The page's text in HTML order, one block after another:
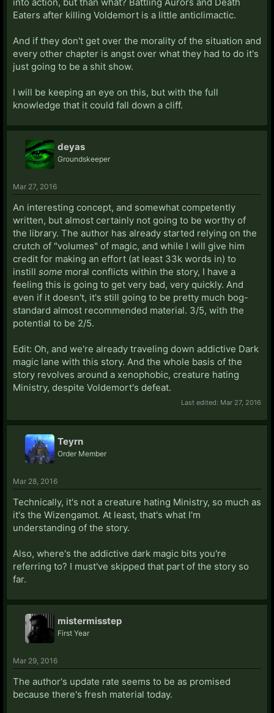
Eaters after killing Voldemort is a little anticlimactic.
And if they don't get over the morality of the situation and
every other chapter is angst over what they had to do it's
just going to be a shit show.
I will be keeping an eye on this, but with the full
knowledge that it could fall down a cliff.
deyas
Groundskeeper
Mar 27, 2016
An interesting concept, and somewhat competently
written, but almost certainly not going to be worthy of
the library. The author has already started relying on the
crutch of "volumes" of magic, and while I will give him
credit for making an effort (at least 33k words in) to
instill some moral conflicts within the story, I have a
feeling this is going to get very bad, very quickly. And
even if it doesn't, it's still going to be pretty much bog-
standard almost recommended material. 3/5, with the
potential to be 2/5.
Edit: Oh, and we're already traveling down addictive Dark
magic lane with this story. And the whole basis of the
story revolves around a xenophobic, creature hating
Ministry, despite Voldemort's defeat.
Last edited: Mar 27, 2016
Teyrn
Order Member
Mar 28, 2016
Technically, it's not a creature hating Ministry, so much as
it's the Wizengamot. At least, that's what I'm
understanding of the story.
Also, where's the addictive dark magic bits you're
referring to? I must've skipped that part of the story so
far.
mistermisstep
First Year
Mar 29, 2016
The author's update rate seems to be as promised
because there's fresh material today.